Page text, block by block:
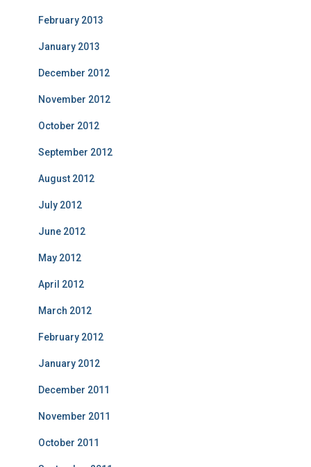
February 2013
January 2013
December 2012
November 2012
October 2012
September 2012
August 2012
July 2012
June 2012
May 2012
April 2012
March 2012
February 2012
January 2012
December 2011
November 2011
October 2011